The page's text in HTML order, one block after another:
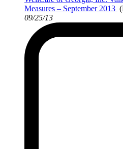
Measures – September 2013
09/25/13